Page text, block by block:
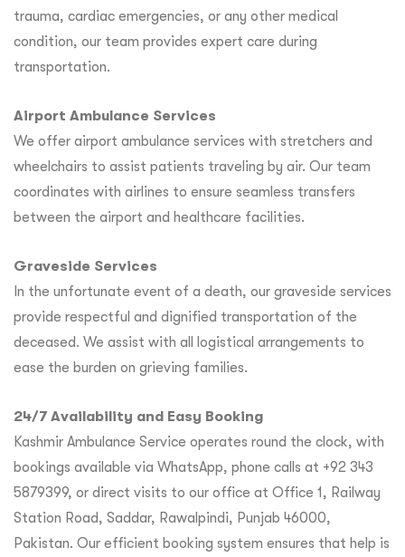
trauma, cardiac emergencies, or any other medical
condition, our team provides expert care during
transportation.
Airport Ambulance Services
We offer airport ambulance services with stretchers and
wheelchairs to assist patients traveling by air. Our team
coordinates with airlines to ensure seamless transfers
between the airport and healthcare facilities.
Graveside Services
In the unfortunate event of a death, our graveside services
provide respectful and dignified transportation of the
deceased. We assist with all logistical arrangements to
ease the burden on grieving families.
24/7 Availability and Easy Booking
Kashmir Ambulance Service operates round the clock, with
bookings available via WhatsApp, phone calls at +92 343
5879399, or direct visits to our office at Office 1, Railway
Station Road, Saddar, Rawalpindi, Punjab 46000,
Pakistan. Our efficient booking system ensures that help is